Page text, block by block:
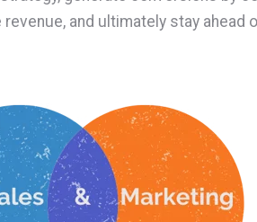
and ultimately stay ahead